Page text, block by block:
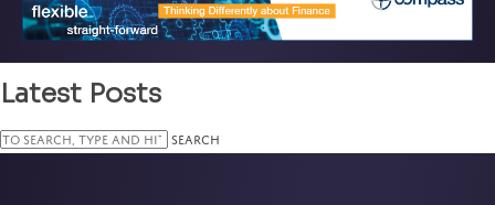
Latest Posts
Search